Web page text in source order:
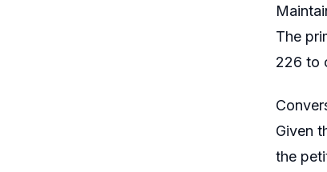
The
226 to
Given
the